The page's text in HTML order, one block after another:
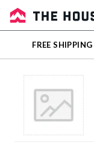
Sale
Outlet
FREE SHIPPING